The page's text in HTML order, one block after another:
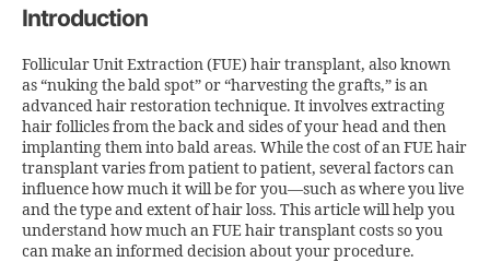
Introduction
Follicular Unit Extraction (FUE) hair transplant, also known
as “nuking the bald spot” or “harvesting the grafts,” is an
advanced hair restoration technique. It involves extracting
hair follicles from the back and sides of your head and then
implanting them into bald areas. While thecost of an FUE hair
transplantvaries from patient to patient, several factors can
influence how much it will be for you—such as where you live
and the type and extent of hair loss. This article will help you
understand how much an FUE hair transplant costs so you
can make an informed decision about your procedure.